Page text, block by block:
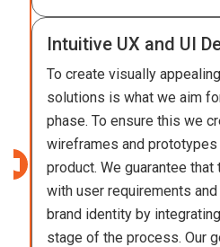
Intuitive UX and UI
To create visually
solutions is what we aim
phase. To ensure this we
wireframes and
product. We guarantee
with user requirements
brand identity by
stage of the process. Our